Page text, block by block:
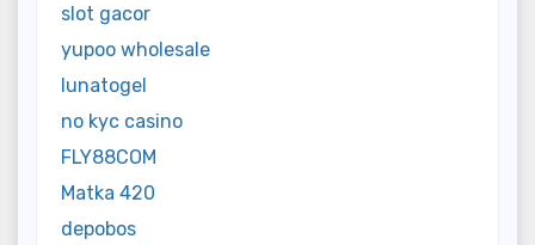
slot gacor
yupoo wholesale
lunatogel
no kyc casino
FLY88COM
Matka 420
depobos